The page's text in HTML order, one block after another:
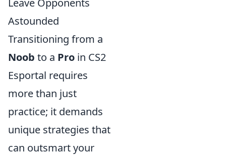
Leave Opponents
Astounded
Transitioning from a
Noob to a Pro in CS2
Esportal requires
more than just
practice; it demands
unique strategies that
can outsmart your